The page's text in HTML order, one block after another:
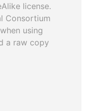
license.
Consortium
using
a raw copy